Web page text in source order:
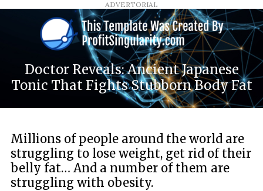
ADVERTORIAL
Doctor Reveals: Ancient Japanese
Tonic That Fights Stubborn Body Fat
Millions of people around the world are
struggling to lose weight, get rid of their
belly fat… And a number of them are
struggling with obesity.